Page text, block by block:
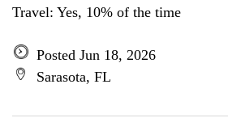
Travel: Yes, 10% of the time
Posted Jun 18, 2026
Sarasota, FL